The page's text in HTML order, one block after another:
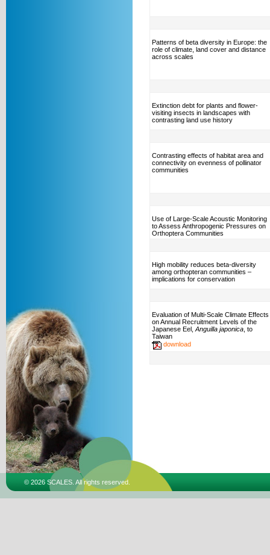
Patterns of beta diversity in Europe: the
role of climate, land cover and distance
across scales
Extinction debt for plants and flower-
visiting insects in landscapes with
contrasting land use history
Contrasting effects of habitat area and
connectivity on evenness of pollinator
communities
Use of Large-Scale Acoustic Monitoring
to Assess Anthropogenic Pressures on
Orthoptera Communities
High mobility reduces beta-diversity
among orthopteran communities –
implications for conservation
Evaluation of Multi-Scale Climate Effects
on Annual Recruitment Levels of the
Japanese Eel, Anguilla japonica , to
Taiwan
download
© 2026 SCALES. All rights reserved.